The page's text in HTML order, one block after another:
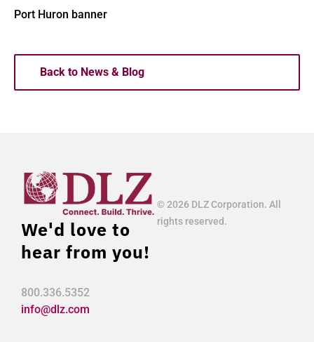
Port Huron banner
Back to News & Blog
We'd love to
hear from you!
800.336.5352
info@dlz.com
© 2026 DLZ Corporation. All
rights reserved.